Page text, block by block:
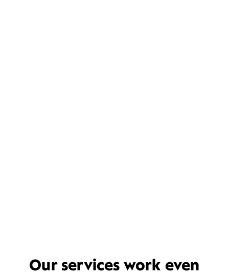
Our services work even